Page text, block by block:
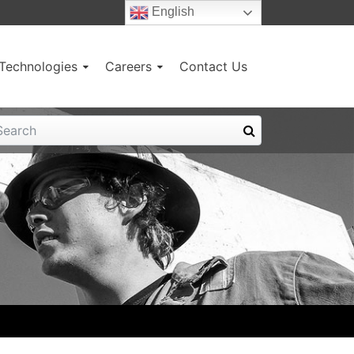
English
Careers Contact Us